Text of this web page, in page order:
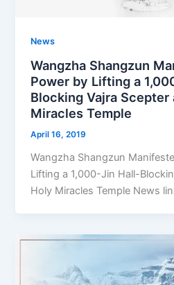
News
Wangzha Shangzun
Power by Lifting a
Blocking Vajra Scepter
Miracles Temple
April 16, 2019
Wangzha Shangzun
Lifting a 1,000-Jin Hall-
Holy Miracles Temple News